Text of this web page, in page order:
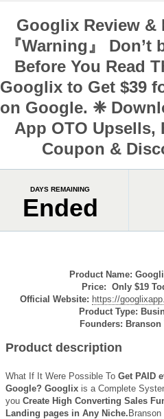
Googlix Review &
『Warning』
Before You Read
Googlix to Get $39
on Google. ❈
App OTO Upsells,
Coupon &
DAYS REMAINING
Ended
Product Name:
Price: Only $19
Official Website: https://
Product Type:
Founders: Branson
Product description
What If It Were Possible To Get PAID
Google? Googlix is a Complete
you Create High Converting Sales
Landing pages in Any Niche.